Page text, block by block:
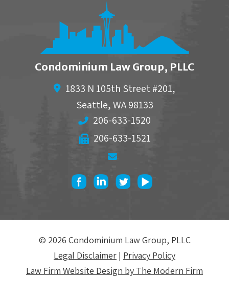
Condominium Law Group, PLLC
1833 N 105th Street #201,
Seattle,WA 98133
206-633-1520
206-633-1521
© 2026 Condominium Law Group, PLLC
Legal Disclaimer | Privacy Policy
Law Firm Website Design by The Modern Firm